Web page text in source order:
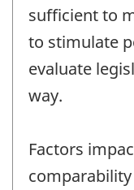
sufficient to
to stimulate
evaluate
way.
Factors